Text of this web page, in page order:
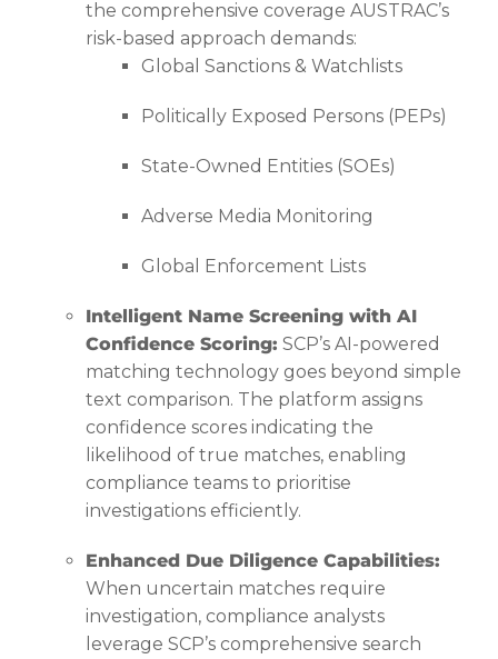
the comprehensive coverage AUSTRAC’s
risk-based approach demands:
Global Sanctions & Watchlists
Politically Exposed Persons (PEPs)
State-Owned Entities (SOEs)
Adverse Media Monitoring
Global Enforcement Lists
Intelligent Name Screening with AI
Confidence Scoring: SCP’s AI-powered
matching technology goes beyond simple
text comparison. The platform assigns
confidence scores indicating the
likelihood of true matches, enabling
compliance teams to prioritise
investigations efficiently.
Enhanced Due Diligence Capabilities:
When uncertain matches require
investigation, compliance analysts
leverage SCP’s comprehensive search